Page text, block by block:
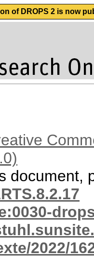
of DROPS 2 is now
document,
2022/